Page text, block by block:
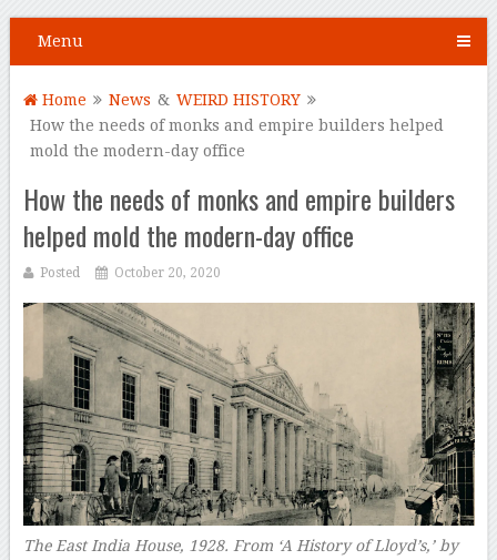
Menu
Home News & WEIRD HISTORY
How the needs of monks and empire builders helped
mold the modern-day office
How the needs of monks and empire builders
helped mold the modern-day office
Posted October 20, 2020
The East India House, 1928. From ‘A History of Lloyd’s,’ by